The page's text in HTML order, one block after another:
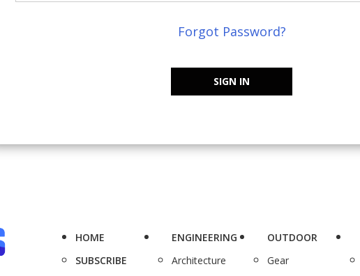
Forgot Password?
SIGN IN
HOME
SUBSCRIBE
ENGINEERING
Architecture
OUTDOOR
Gear